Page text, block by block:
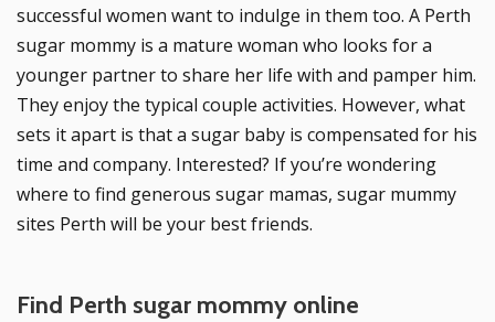
successful women want to indulge in them too. A Perth
sugar mommy is a mature woman who looks for a
younger partner to share her life with and pamper him.
They enjoy the typical couple activities. However, what
sets it apart is that a sugar baby is compensated for his
time and company. Interested? If you’re wondering
where to find generous sugar mamas, sugar mummy
sites Perth will be your best friends.
Find Perth sugar mommy online